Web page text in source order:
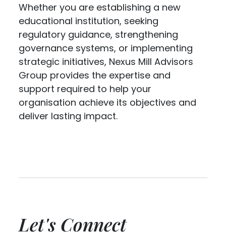
Whether you are establishing a new
educational institution, seeking
regulatory guidance, strengthening
governance systems, or implementing
strategic initiatives, Nexus Mill Advisors
Group provides the expertise and
support required to help your
organisation achieve its objectives and
deliver lasting impact.
Let's Connect